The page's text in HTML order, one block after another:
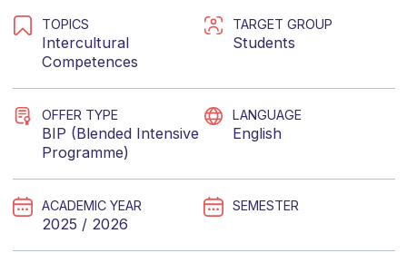
TOPICS
Intercultural
Competences
TARGET GROUP
Students
OFFER TYPE
BIP (Blended Intensive
Programme)
LANGUAGE
English
ACADEMIC YEAR
2025 / 2026
SEMESTER